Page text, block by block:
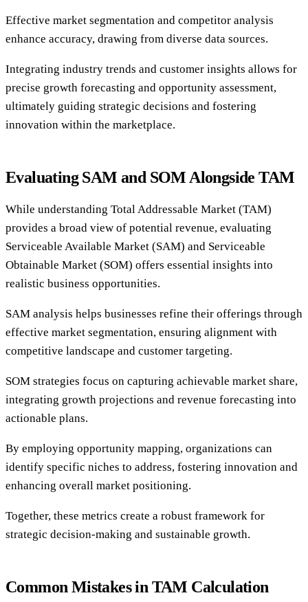
Effective market segmentation and competitor analysis
enhance accuracy, drawing from diverse data sources.
Integrating industry trends and customer insights allows for
precise growth forecasting and opportunity assessment,
ultimately guiding strategic decisions and fostering
innovation within the marketplace.
Evaluating SAM and SOM Alongside TAM
While understanding Total Addressable Market (TAM)
provides a broad view of potential revenue, evaluating
Serviceable Available Market (SAM) and Serviceable
Obtainable Market (SOM) offers essential insights into
realistic business opportunities.
SAM analysis helps businesses refine their offerings through
effective market segmentation, ensuring alignment with
competitive landscape and customer targeting.
SOM strategies focus on capturing achievable market share,
integrating growth projections and revenue forecasting into
actionable plans.
By employing opportunity mapping, organizations can
identify specific niches to address, fostering innovation and
enhancing overall market positioning.
Together, these metrics create a robust framework for
strategic decision-making and sustainable growth.
Common Mistakes in TAM Calculation